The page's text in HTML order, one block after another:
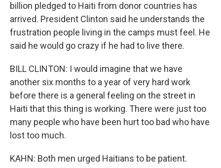
billion pledged to Haiti from donor countries has
arrived. President Clinton said he understands the
frustration people living in the camps must feel. He
said he would go crazy if he had to live there.
BILL CLINTON: I would imagine that we have
another six months to a year of very hard work
before there is a general feeling on the street in
Haiti that this thing is working. There were just too
many people who have been hurt too bad who have
lost too much.
KAHN: Both men urged Haitians to be patient.